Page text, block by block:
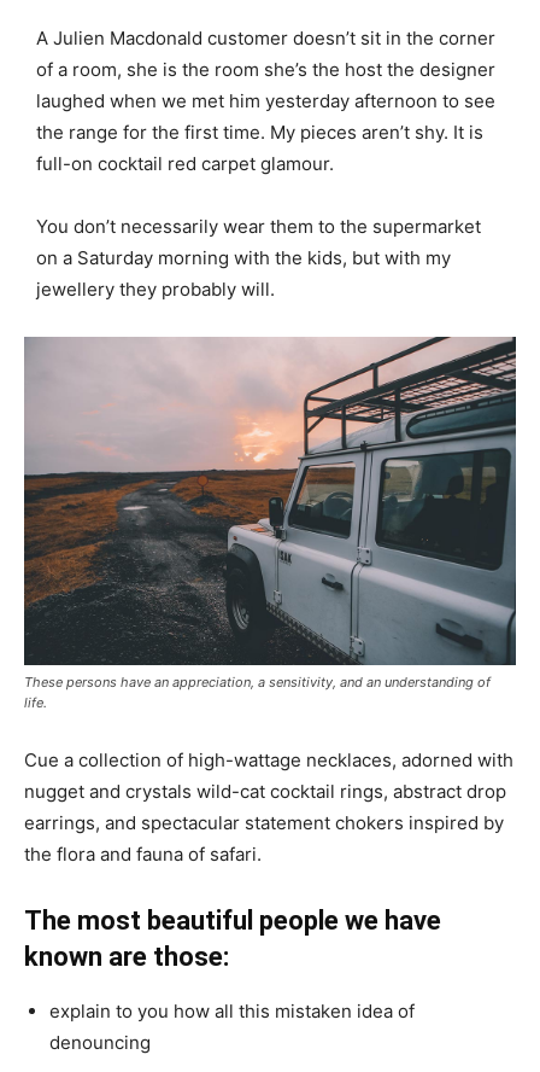
A Julien Macdonald customer doesn’t sit in the corner
of a room, she is the room she’s the host the designer
laughed when we met him yesterday afternoon to see
the range for the first time. My pieces aren’t shy. It is
full-on cocktail red carpet glamour.
You don’t necessarily wear them to the supermarket
on a Saturday morning with the kids, but with my
jewellery they probably will.
These persons have an appreciation, a sensitivity, and an understanding of
life.
Cue a collection of high-wattage necklaces, adorned with
nugget and crystals wild-cat cocktail rings, abstract drop
earrings, and spectacular statement chokers inspired by
the flora and fauna of safari.
The most beautiful people we have
known are those:
explain to you how all this mistaken idea of
denouncing